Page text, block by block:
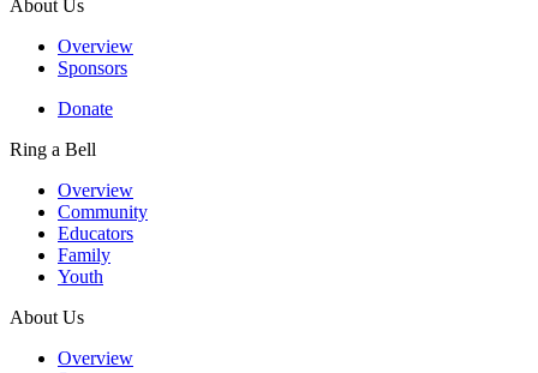
About Us
Overview
Sponsors
Donate
Ring a Bell
Overview
Community
Educators
Family
Youth
About Us
Overview